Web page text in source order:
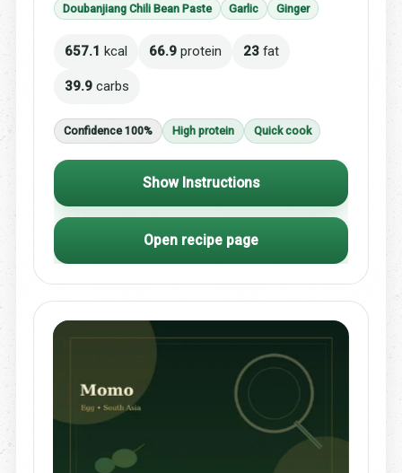
Doubanjiang Chili Bean Paste
Garlic Ginger
657.1 kcal 66.9 protein 23 fat
39.9 carbs
Confidence 100% High protein Quick cook
Show Instructions
Open recipe page